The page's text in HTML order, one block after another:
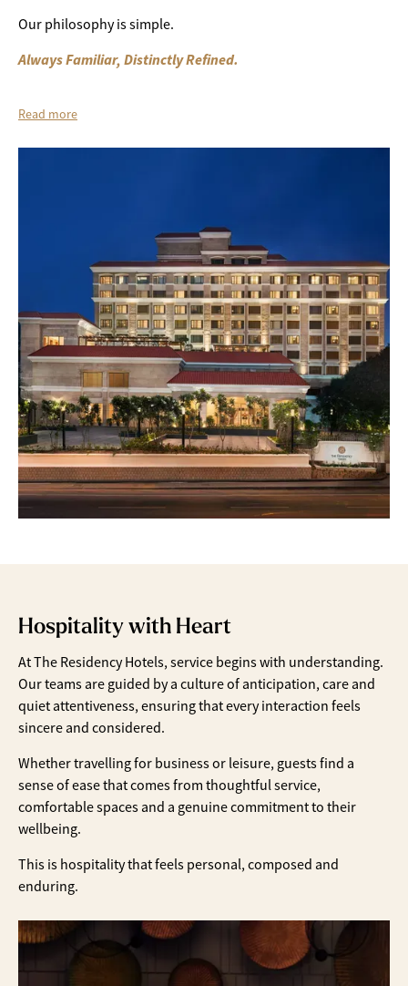
Our philosophy is simple.
Always Familiar, Distinctly Refined.
Read more
Hospitality with Heart
At The Residency Hotels, service begins with understanding.
Our teams are guided by a culture of anticipation, care and
quiet attentiveness, ensuring that every interaction feels
sincere and considered.
Whether travelling for business or leisure, guests find a
sense of ease that comes from thoughtful service,
comfortable spaces and a genuine commitment to their
wellbeing.
This is hospitality that feels personal, composed and
enduring.